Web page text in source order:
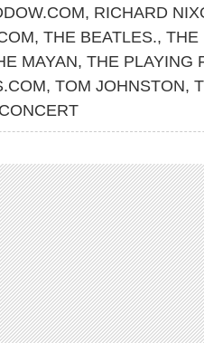
, RICHARD
, THE BEATLES., THE
MAYAN, THE PLAYING
, TOM JOHNSTON,